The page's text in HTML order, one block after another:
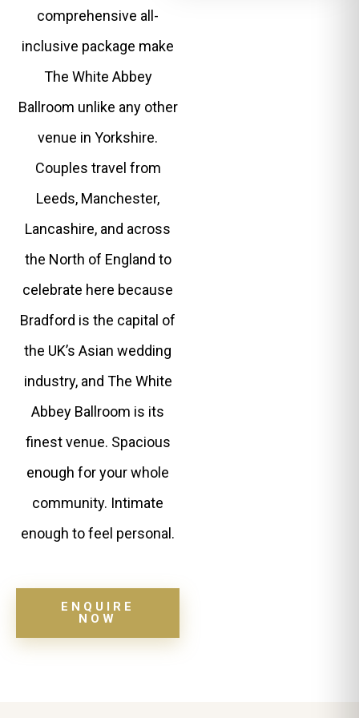
comprehensive all-
inclusive package make
The White Abbey
Ballroom unlike any other
venue in Yorkshire.
Couples travel from
Leeds, Manchester,
Lancashire, and across
the North of England to
celebrate here because
Bradford is the capital of
the UK’s Asian wedding
industry, and The White
Abbey Ballroom is its
finest venue. Spacious
enough for your whole
community. Intimate
enough to feel personal.
ENQUIRE
NOW